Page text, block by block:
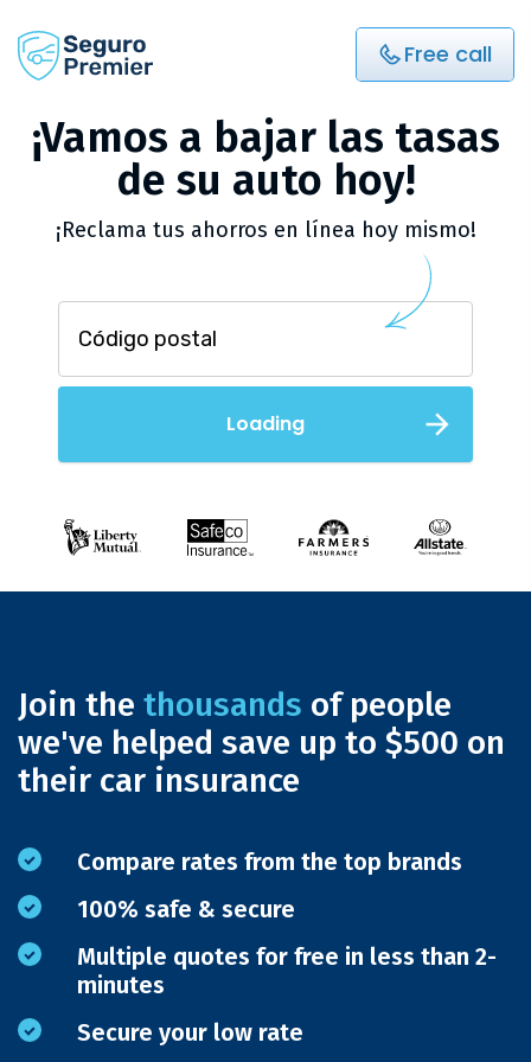
Free call
¡Vamos a bajar las tasas
de su auto hoy!
¡Reclama tus ahorros en línea hoy mismo!
Loading
Join the thousands of people
we've helped save up to $500 on
their car insurance
Compare rates from the top brands
100% safe & secure
Multiple quotes for free in less than 2-
minutes
Secure your low rate